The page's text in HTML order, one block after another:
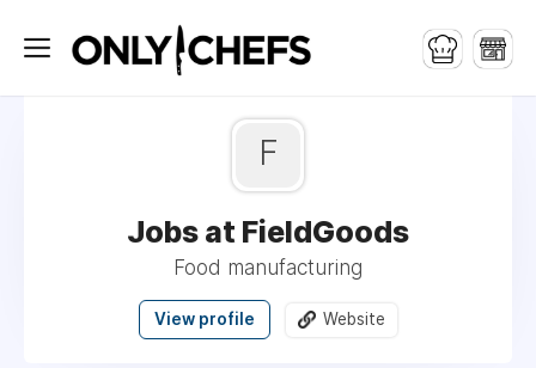
F
Jobs at FieldGoods
Food manufacturing
View profile Website